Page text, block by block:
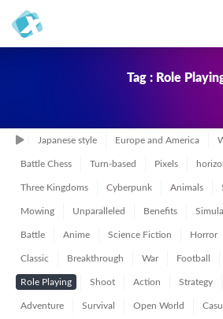
Tag : Role
Japanese style Europe and America
Battle Chess Turn-based Pixels
Three Kingdoms Cyberpunk Animals
Mowing Unparalleled Benefits
Battle Anime Science Fiction Horror
Classic Breakthrough War Football
Role Playing Shoot Action Strategy
Adventure Survival Open World